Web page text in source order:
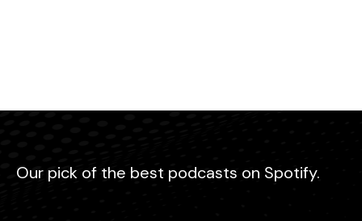
Our pick of the best podcasts on Spotify.